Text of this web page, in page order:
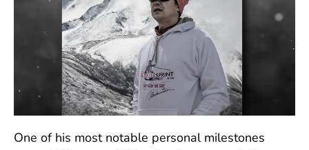
One of his most notable personal milestones